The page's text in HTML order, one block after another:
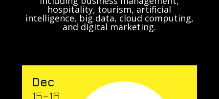
hospitality, tourism, artificial
intelligence, big data, cloud computing,
and digital marketing.
Dec
15–16